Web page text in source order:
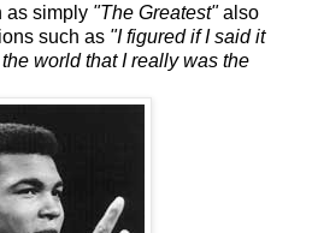
as simply "The Greatest"also
such as "I figured if I said it
world that I really was the